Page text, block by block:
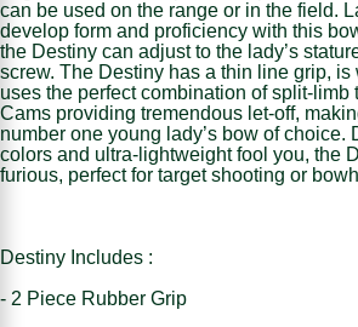
can be used on the range or in the field.
develop form and proficiency with this
the Destiny can adjust to the lady’s
screw. The Destiny has a thin line grip,
uses the perfect combination of split-
Cams providing tremendous let-off,
number one young lady’s bow of choice.
colors and ultra-lightweight fool you, the
furious, perfect for target shooting or
Destiny Includes :
- 2 Piece Rubber Grip